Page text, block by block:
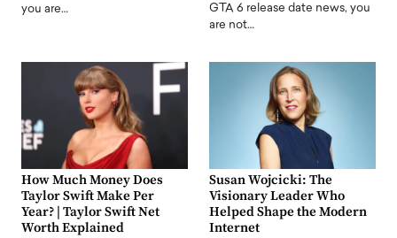
you are…
GTA 6 release date news, you
are not…
How Much Money Does
Taylor Swift Make Per
Year? | Taylor Swift Net
Worth Explained
Susan Wojcicki: The
Visionary Leader Who
Helped Shape the Modern
Internet